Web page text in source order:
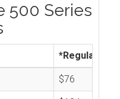
500 Series
*Regular
$76